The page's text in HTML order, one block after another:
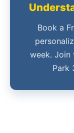
Book a
week. Join
Park